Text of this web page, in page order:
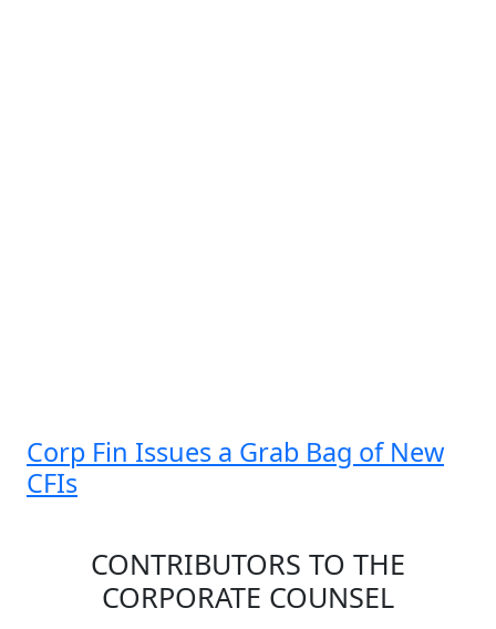
Corp Fin Issues a Grab Bag of New
CFIs
CONTRIBUTORS TO THE
CORPORATE COUNSEL